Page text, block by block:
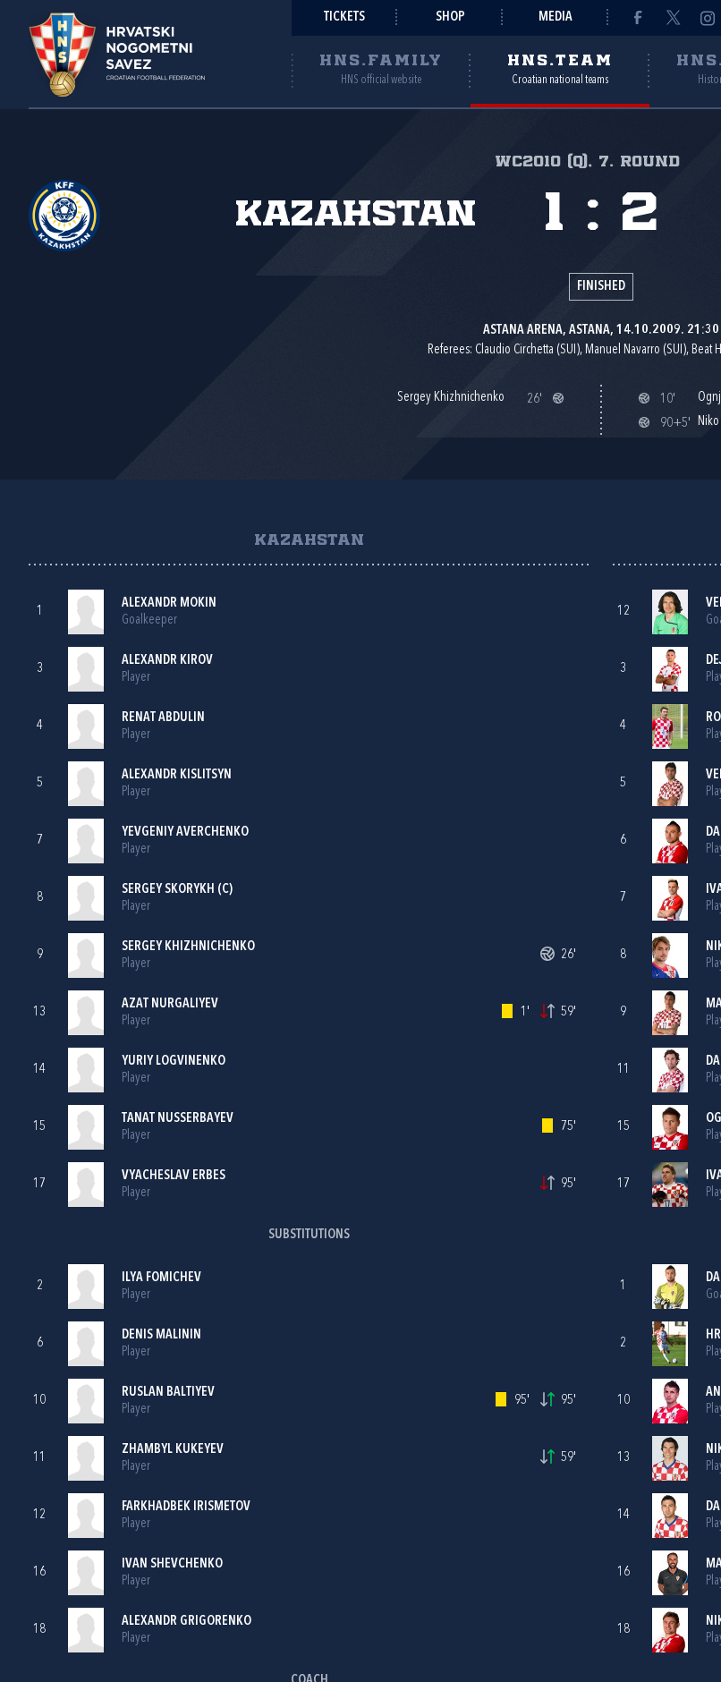
TICKETS SHOP MEDIA
HNS.FAMILY
HNS official website
HNS.TEAM
Croatian national teams
WC2010 (Q), 7. round
Kazahstan 1 : 2
FINISHED
ASTANA ARENA, ASTANA, 14.10.2009. 21:30
Referees: Claudio Circhetta (SUI), Manuel Navarro (SUI), Beat
Sergey Khizhnichenko 26' 10'
90+5'
KAZAHSTAN
1
ALEXANDR MOKIN
Goalkeeper
3
ALEXANDR KIROV
Player
4
RENAT ABDULIN
Player
5
ALEXANDR KISLITSYN
Player
7
YEVGENIY AVERCHENKO
Player
8
SERGEY SKORYKH (C)
Player
9
SERGEY KHIZHNICHENKO
Player
26'
13
AZAT NURGALIYEV
Player
1' 59'
14
YURIY LOGVINENKO
Player
15
TANAT NUSSERBAYEV
Player
75'
17
VYACHESLAV ERBES
Player
95'
SUBSTITUTIONS
2
ILYA FOMICHEV
Player
6
DENIS MALININ
Player
10
RUSLAN BALTIYEV
Player
95' 95'
11
ZHAMBYL KUKEYEV
Player
59'
12
FARKHADBEK IRISMETOV
Player
16
IVAN SHEVCHENKO
Player
18
ALEXANDR GRIGORENKO
Player
12
3
4
5
6
7
8
9
11
15
17
1
2
10
13
14
16
18